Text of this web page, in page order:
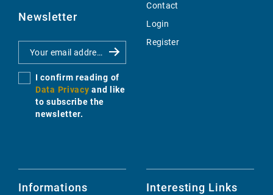
Newsletter
I confirm reading of
Data Privacy and like
to subscribe the
newsletter.
Contact
Login
Register
Informations Interesting Links